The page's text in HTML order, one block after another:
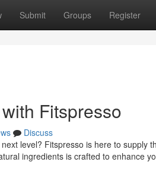
Submit Groups Register
Fitspresso
Discuss
level? Fitspresso is here to supply
ingredients is crafted to enhance